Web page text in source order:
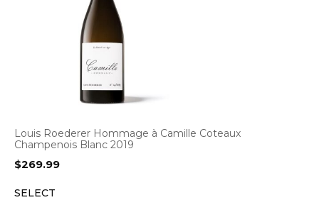
Louis Roederer Hommage à Camille Coteaux
Champenois Blanc 2019
$269.99
SELECT